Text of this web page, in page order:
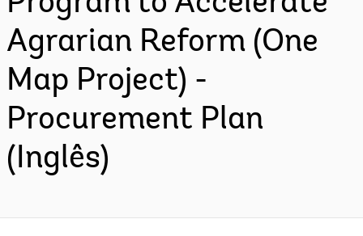
Agrarian Reform (One
Map Project) -
Procurement Plan
(Inglês)